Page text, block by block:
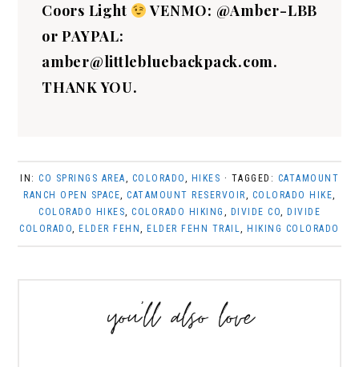
Coors Light
VENMO: @Amber-LBB
or PAYPAL:
amber@littlebluebackpack.com.
THANK YOU.
IN: CO SPRINGS AREA, COLORADO, HIKES · TAGGED: CATAMOUNT
RANCH OPEN SPACE,CATAMOUNT RESERVOIR, COLORADO HIKE,
COLORADO HIKES, COLORADO HIKING , DIVIDE CO, DIVIDE
COLORADO, ELDER FEHN, ELDER FEHN TRAIL, HIKING COLORADO
you’ll also love